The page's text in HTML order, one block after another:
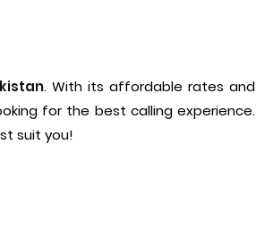
. With its affordable rates and
for the best calling experience.
suit you!